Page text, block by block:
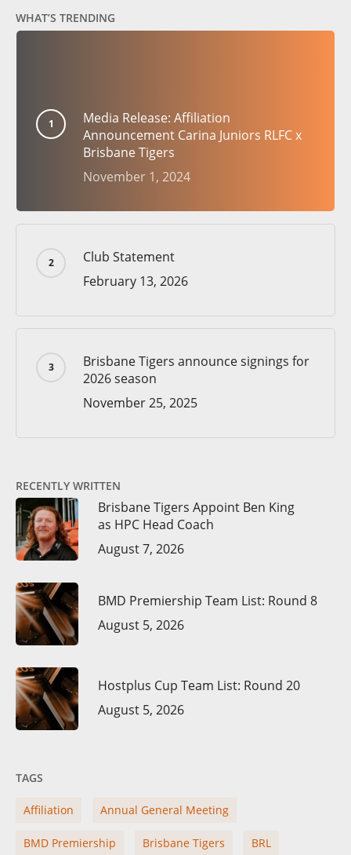
WHAT’S TRENDING
Media Release: Affiliation
Announcement Carina Juniors RLFC x
Brisbane Tigers
November 1, 2024
Club Statement
February 13, 2026
Brisbane Tigers announce signings for
2026 season
November 25, 2025
RECENTLY WRITTEN
Brisbane Tigers Appoint Ben King
as HPC Head Coach
August 7, 2026
BMD Premiership Team List: Round 8
August 5, 2026
Hostplus Cup Team List: Round 20
August 5, 2026
TAGS
Affiliation Annual General Meeting
BMD Premiership Brisbane Tigers BRL